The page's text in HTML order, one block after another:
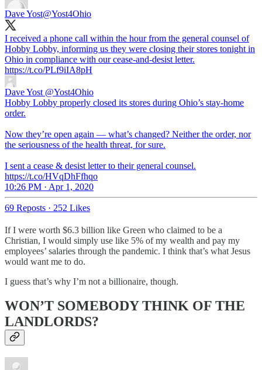
Dave Yost@Yost4Ohio
I received a phone call within the hour from the general counsel of
Hobby Lobby, informing us they were closing their stores tonight in
Ohio in compliance with our cease-and-desist letter.
https://t.co/PLf9iIA8pH
Dave Yost @Yost4Ohio
Hobby Lobby properly closed its stores during Ohio’s stay-home
order.
Now they’re open again — what’s changed? Neither the order, nor
the seriousness of the health threat, for sure.
I sent a cease & desist letter to their general counsel.
https://t.co/HVqDhFfhqo
10:26 PM · Apr 1, 2020
69 Reposts · 252 Likes
If I were worth $6.3 billion like Green who claimed to be a
Christian, I would simply use like 5% of my wealth and pay my
employees’ salaries through the pandemic. I think that’s what Jesus
would want me to do.
I guess that’s why I’m not a billionaire, though.
WON’T SOMEBODY THINK OF THE
LANDLORDS?